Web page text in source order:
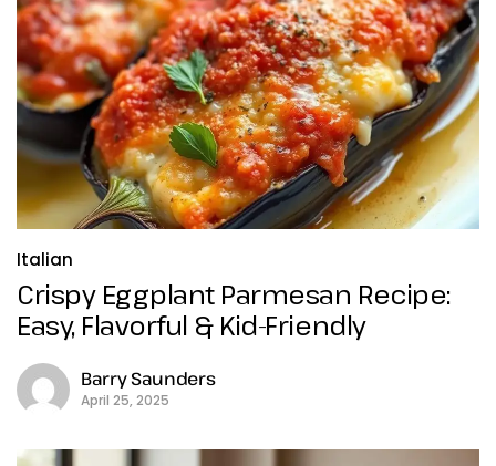
Italian
Crispy Eggplant Parmesan Recipe:
Easy, Flavorful & Kid-Friendly
Barry Saunders
April 25, 2025